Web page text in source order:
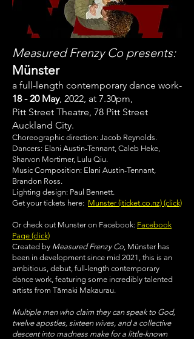
Measured Frenzy Co presents:
Münster
a full-length contemporary dance work-
18 - 20 May, 2022, at 7.30pm,
Pitt Street Theatre, 78 Pitt Street
Auckland City.
Choreographic direction: Jacob Reynolds.
Dancers: Elani Austin-Tennant, Caleb Heke,
Sharvon Mortimer, Lulu Qiu.
Music Composition: Elani Austin-Tennant,
Brandon Ross.
Lighting design: Paul Bennett.
Get your tickets here: Munster (iticket.co.nz) (click)
Or check out Munster on Facebook: Facebook
Page (click)
Created by Measured Frenzy Co, Münster has
been in development since mid 2021, this is an
ambitious, debut, full-length contemporary
dance work, featuring some incredibly talented
artists from Tāmaki Makaurau.
Multiple men who claim they can speak to God,
twelve apostles, sixteen wives, and a collective
descent into madness make for a little-known